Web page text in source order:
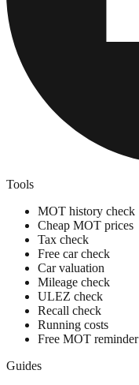
Tools
MOT history check
Cheap MOT prices
Tax check
Free car check
Car valuation
Mileage check
ULEZ check
Recall check
Running costs
Free MOT reminder
Guides